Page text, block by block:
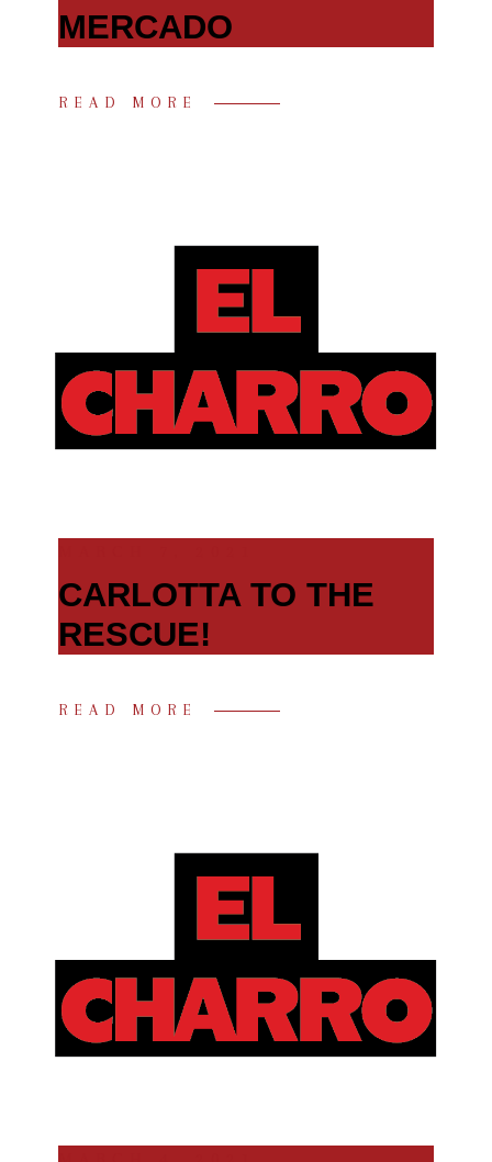
MERCADO
READ MORE
CARLOTTA TO THE
RESCUE!
READ MORE